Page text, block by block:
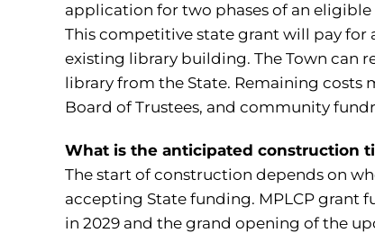
application for two phases of an
This competitive state grant will pay
existing library building. The Town can
library from the State. Remaining
Board of Trustees, and community
What is the anticipated construction
The start of construction depends on
accepting State funding. MPLCP grant
in 2029 and the grand opening of the